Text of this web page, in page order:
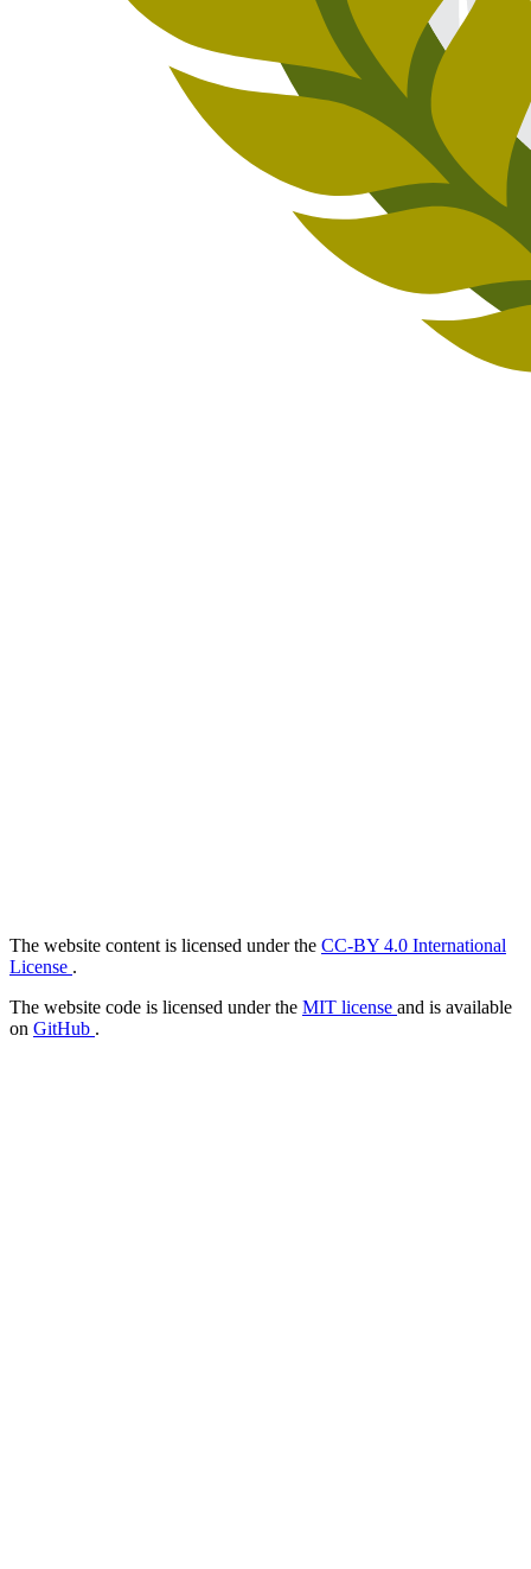
The website content is licensed under the CC-BY 4.0 International
License .
The website code is licensed under the MIT license and is available
on GitHub .